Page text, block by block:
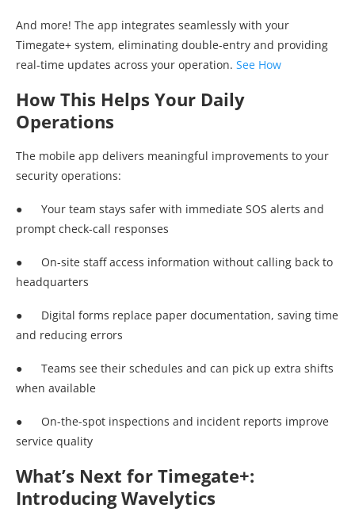
And more! The app integrates seamlessly with your
Timegate+ system, eliminating double-entry and providing
real-time updates across your operation. See How
How This Helps Your Daily
Operations
The mobile app delivers meaningful improvements to your
security operations:
● Your team stays safer with immediate SOS alerts and
prompt check-call responses
● On-site staff access information without calling back to
headquarters
● Digital forms replace paper documentation, saving time
and reducing errors
● Teams see their schedules and can pick up extra shifts
when available
● On-the-spot inspections and incident reports improve
service quality
What’s Next for Timegate+:
Introducing Wavelytics